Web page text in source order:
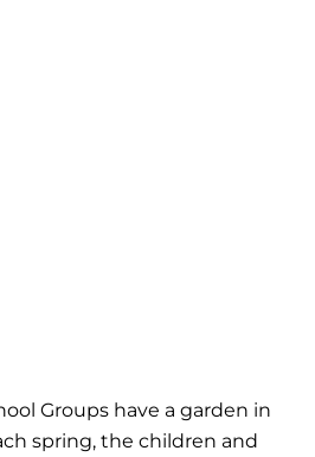
Groups have a garden in
spring, the children and